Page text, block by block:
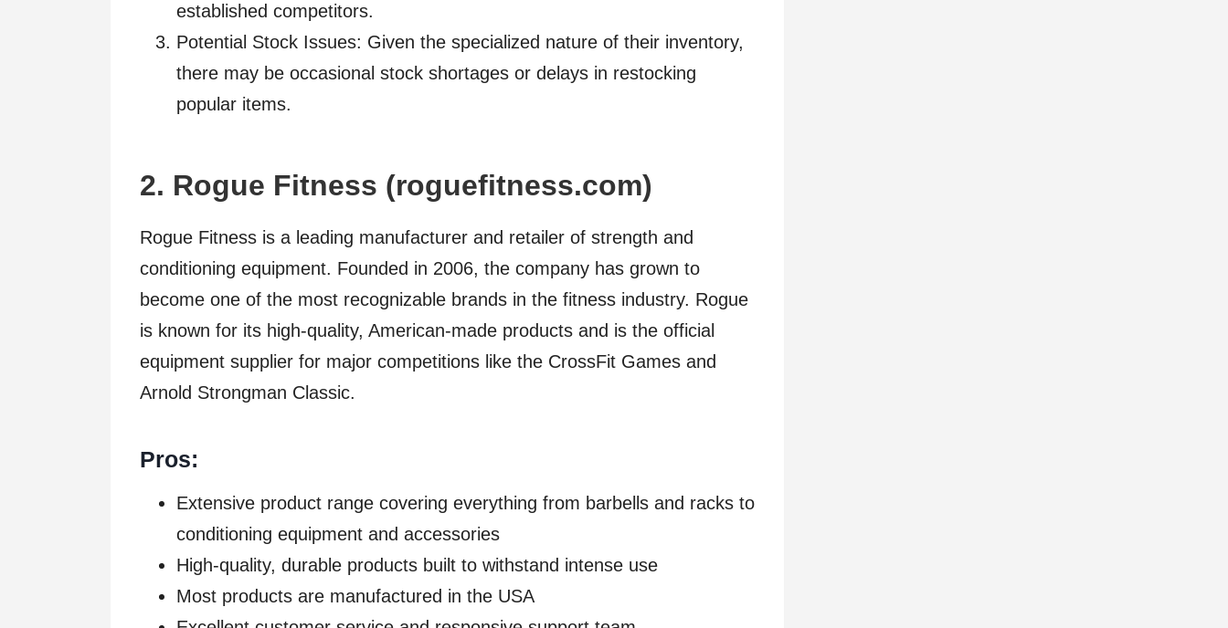
established competitors.
Potential Stock Issues: Given the specialized nature of their inventory,
there may be occasional stock shortages or delays in restocking
popular items.
2. Rogue Fitness (roguefitness.com)
Rogue Fitness is a leading manufacturer and retailer of strength and
conditioning equipment. Founded in 2006, the company has grown to
become one of the most recognizable brands in the fitness industry. Rogue
is known for its high-quality, American-made products and is the official
equipment supplier for major competitions like the CrossFit Games and
Arnold Strongman Classic.
Pros:
Extensive product range covering everything from barbells and racks to
conditioning equipment and accessories
High-quality, durable products built to withstand intense use
Most products are manufactured in the USA